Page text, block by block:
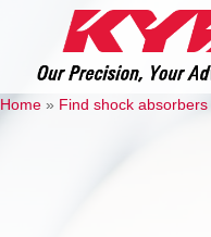
Home » Find shock absorbers